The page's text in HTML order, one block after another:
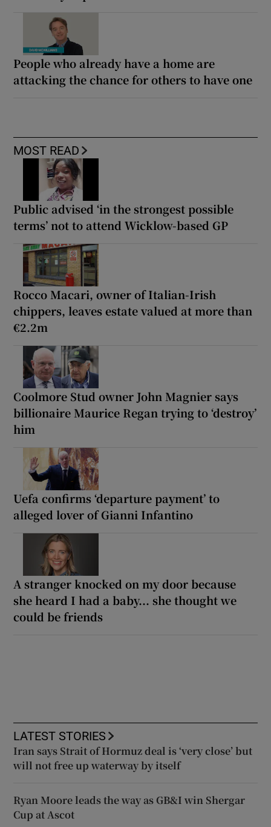
People who already have a home are
attacking the chance for others to have one
MOST READ
Public advised ‘in the strongest possible
terms’ not to attend Wicklow-based GP
Rocco Macari, owner of Italian-Irish
chippers, leaves estate valued at more than
€2.2m
Coolmore Stud owner John Magnier says
billionaire Maurice Regan trying to ‘destroy’
him
Uefa confirms ‘departure payment’ to
alleged lover of Gianni Infantino
A stranger knocked on my door because
she heard I had a baby... she thought we
could be friends
LATEST STORIES
Iran says Strait of Hormuz deal is ‘very close’ but
will not free up waterway by itself
Ryan Moore leads the way as GB&I win Shergar
Cup at Ascot